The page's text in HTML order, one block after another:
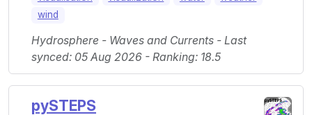
wind
Hydrosphere - Waves and Currents - Last
synced: 05 Aug 2026 - Ranking: 18.5
pySTEPS